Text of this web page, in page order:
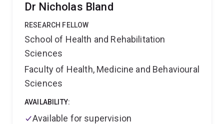
Dr Nicholas Bland
RESEARCH FELLOW
School of Health and Rehabilitation
Sciences
Faculty of Health, Medicine and Behavioural
Sciences
AVAILABILITY:
Available for supervision